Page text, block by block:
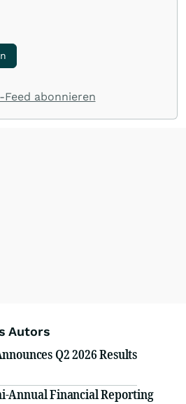
Feed abonnieren
Autors
Q2 2026 Results
Annual Financial Reporting